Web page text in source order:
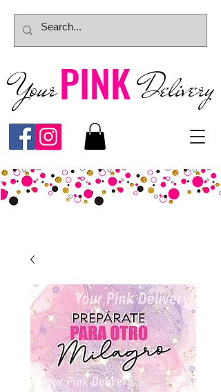
YourPINK Delivery